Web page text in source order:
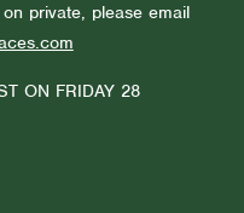
private, please email
ON FRIDAY 28